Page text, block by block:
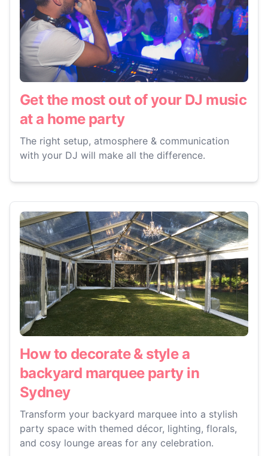
Get the most out of your DJ music
at a home party
The right setup, atmosphere & communication
with your DJ will make all the difference.
How to decorate & style a
backyard marquee party in
Sydney
Transform your backyard marquee into a stylish
party space with themed décor, lighting, florals,
and cosy lounge areas for any celebration.